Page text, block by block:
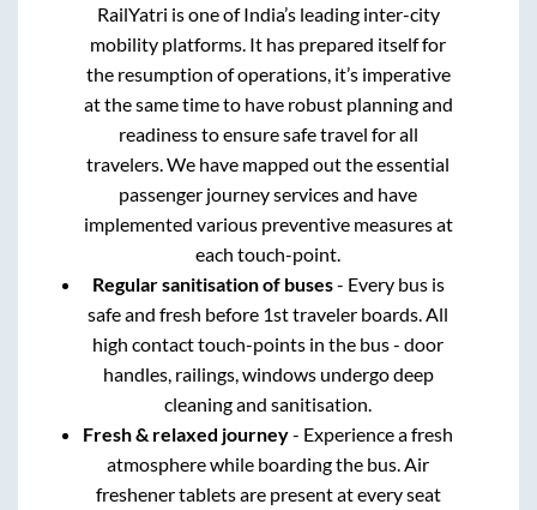
RailYatri is one of India’s leading inter-city
mobility platforms. It has prepared itself for
the resumption of operations, it’s imperative
at the same time to have robust planning and
readiness to ensure safe travel for all
travelers. We have mapped out the essential
passenger journey services and have
implemented various preventive measures at
each touch-point.
Regular sanitisation of buses- Every bus is
safe and fresh before 1st traveler boards. All
high contact touch-points in the bus - door
handles, railings, windows undergo deep
cleaning and sanitisation.
Fresh & relaxed journey- Experience a fresh
atmosphere while boarding the bus. Air
freshener tablets are present at every seat